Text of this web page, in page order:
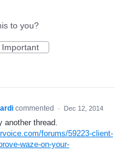
to you?
Important
commented · Dec 12, 2014
another thread.
forums/59223-client-
waze-on-your-